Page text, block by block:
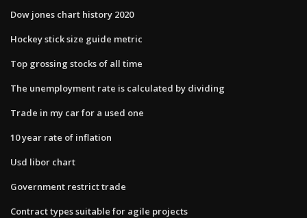
Dow jones chart history 2020
Hockey stick size guide metric
Top grossing stocks of all time
The unemployment rate is calculated by dividing
Trade in my car for a used one
10 year rate of inflation
Usd libor chart
Government restrict trade
Contract types suitable for agile projects